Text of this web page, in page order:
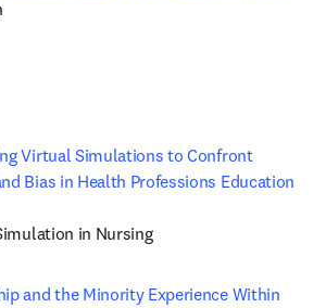
Virtual Simulations to Confront
Bias in Health Professions Education
in Nursing
and the Minority Experience Within